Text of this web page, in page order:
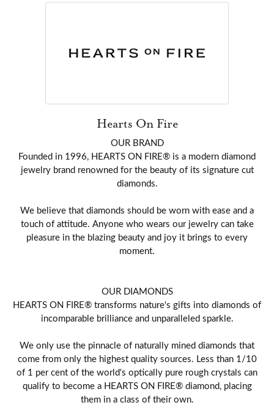
Hearts On Fire
OUR BRAND
Founded in 1996, HEARTS ON FIRE® is a modern diamond
jewelry brand renowned for the beauty of its signature cut
diamonds.
We believe that diamonds should be worn with ease and a
touch of attitude. Anyone who wears our jewelry can take
pleasure in the blazing beauty and joy it brings to every
moment.
OUR DIAMONDS
HEARTS ON FIRE® transforms nature's gifts into diamonds of
incomparable brilliance and unparalleled sparkle.
We only use the pinnacle of naturally mined diamonds that
come from only the highest quality sources. Less than 1/10
of 1 per cent of the world's optically pure rough crystals can
qualify to become a HEARTS ON FIRE® diamond, placing
them in a class of their own.